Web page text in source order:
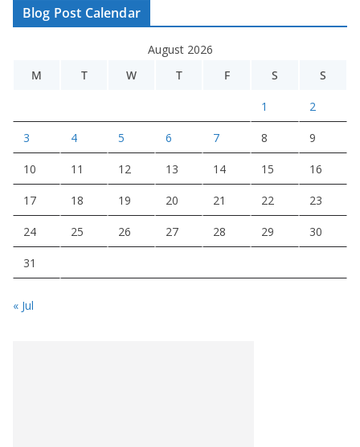
Blog Post Calendar
August 2026
M
T W T F S S
1 2
3 4 5 6 7 8 9
10 11 12 13 14 15 16
17 18 19 20 21 22 23
24 25 26 27 28 29 30
31
« Jul